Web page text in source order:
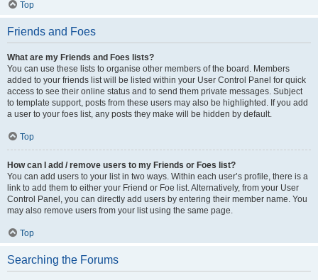
Top
Friends and Foes
What are my Friends and Foes lists?
You can use these lists to organise other members of the board. Members
added to your friends list will be listed within your User Control Panel for quick
access to see their online status and to send them private messages. Subject
to template support, posts from these users may also be highlighted. If you add
a user to your foes list, any posts they make will be hidden by default.
Top
How can I add / remove users to my Friends or Foes list?
You can add users to your list in two ways. Within each user’s profile, there is a
link to add them to either your Friend or Foe list. Alternatively, from your User
Control Panel, you can directly add users by entering their member name. You
may also remove users from your list using the same page.
Top
Searching the Forums